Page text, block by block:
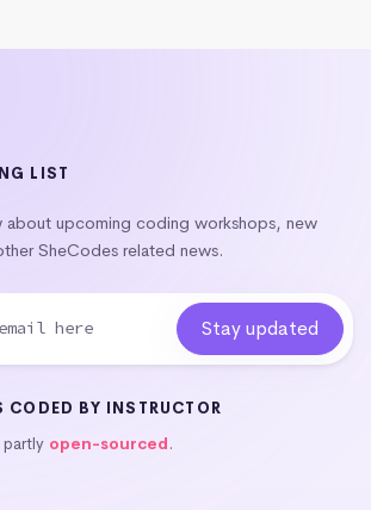
LIST
about upcoming coding workshops, new
SheCodes related news.
CODED BY INSTRUCTOR
partly open-sourced.